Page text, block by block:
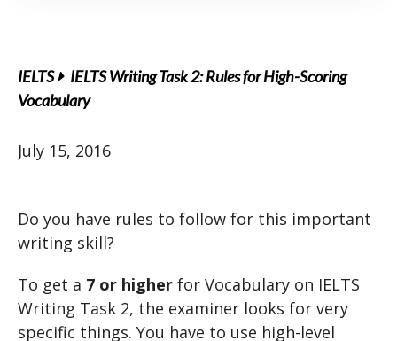
IELTS
IELTS Writing Task 2: Rules for High-Scoring
Vocabulary
July 15, 2016
Do you have rules to follow for this important
writing skill?
To get a 7 or higher for Vocabulary on IELTS
Writing Task 2, the examiner looks for very
specific things. You have to use high-level